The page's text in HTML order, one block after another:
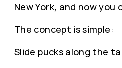
New York, and now you
The concept is simple:
Slide pucks along the